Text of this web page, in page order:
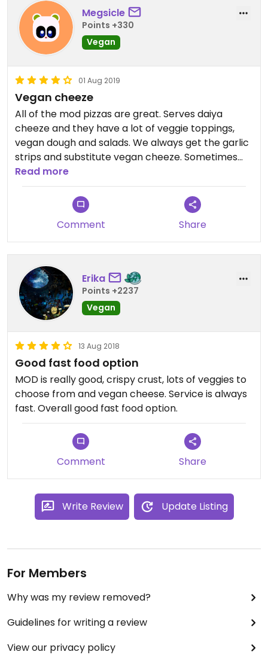
Megsicle
Points +330
Vegan
01 Aug 2019
Vegan cheeze
All of the mod pizzas are great. Serves daiya
cheeze and they have a lot of veggie toppings,
vegan dough and salads. We always get the garlic
strips and substitute vegan cheeze. Sometimes
they give you a hard time about this because they
say you can’t customize the strips but we have
been told that we are allowed to do this. The
“butter” they use on it is just oil also. Add extra
rosemary! The lemonades and iced teas are really
good. Yum.
Read more
Comment Share
Erika
Points +2237
Vegan
13 Aug 2018
Good fast food option
MOD is really good, crispy crust, lots of veggies to
choose from and vegan cheese. Service is always
fast. Overall good fast food option.
Comment Share
Write Review Update Listing
For Members
Why was my review removed?
Guidelines for writing a review
View our privacy policy